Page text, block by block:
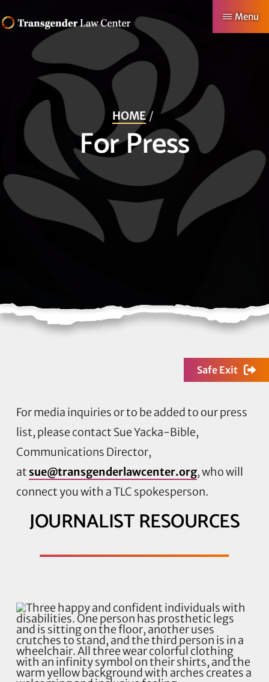
to
TRANSGENDER
Making
Possible
Menu
HOME
For Press
Safe Exit
For media inquiries or to be added to our press
list, please contact Sue Yacka-Bible,
Communications Director,
at sue@transgenderlawcenter.org, who will
connect you with a TLC spokesperson.
JOURNALIST RESOURCES